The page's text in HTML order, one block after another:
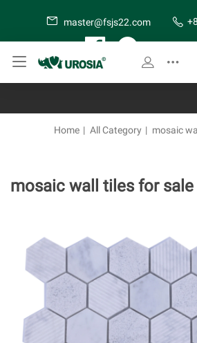
master@fsjs22.com
Home | All Category | mosaic
mosaic wall tiles for sale